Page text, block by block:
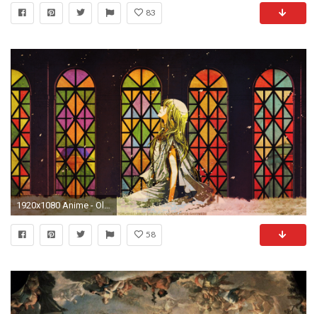
83
1920x1080 Anime - Olympos Wallpaper Â· Heroes of Olympus ...
58